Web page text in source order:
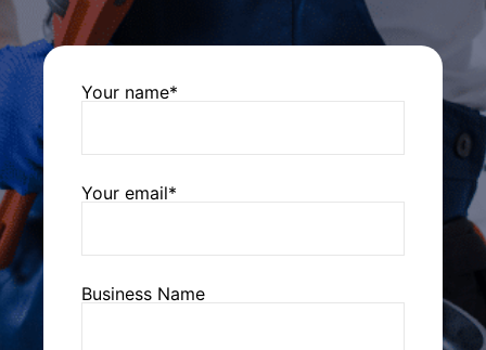
Your name*
Your email*
Business Name